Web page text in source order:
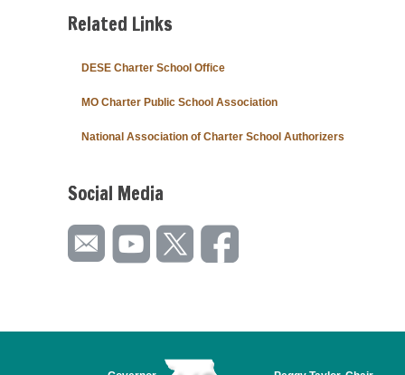
Related Links
DESE Charter School Office
MO Charter Public School Association
National Association of Charter School Authorizers
Social Media